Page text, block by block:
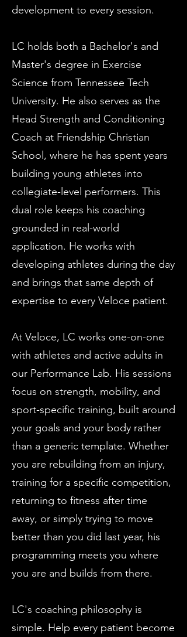
development to every session.
LC holds both a Bachelor's and
Master's degree in Exercise
Science from Tennessee Tech
University. He also serves as the
Head Strength and Conditioning
Coach at Friendship Christian
School, where he has spent years
building young athletes into
collegiate-level performers. This
dual role keeps his coaching
grounded in real-world
application. He works with
developing athletes during the day
and brings that same depth of
expertise to every Veloce patient.
At Veloce, LC works one-on-one
with athletes and active adults in
our Performance Lab. His sessions
focus on strength, mobility, and
sport-specific training, built around
your goals and your body rather
than a generic template. Whether
you are rebuilding from an injury,
training for a specific competition,
returning to fitness after time
away, or simply trying to move
better than you did last year, his
programming meets you where
you are and builds from there.
LC's coaching philosophy is
simple. Help every patient become